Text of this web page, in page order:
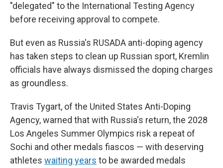
"delegated" to the International Testing Agency
before receiving approval to compete.
But even as Russia's RUSADA anti-doping agency
has taken steps to clean up Russian sport, Kremlin
officials have always dismissed the doping charges
as groundless.
Travis Tygart, of the United States Anti-Doping
Agency, warned that with Russia's return, the 2028
Los Angeles Summer Olympics risk a repeat of
Sochi and other medals fiascos — with deserving
athletes waiting years to be awarded medals